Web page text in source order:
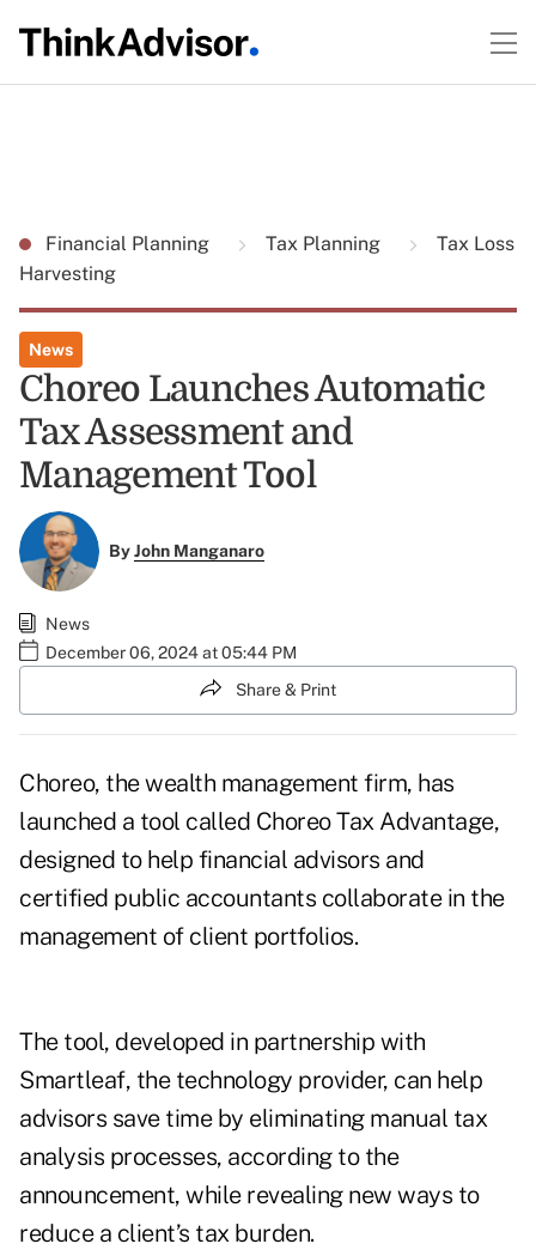
Financial Planning Tax Planning
Tax Loss
Harvesting
News
Choreo Launches Automatic
Tax Assessment and
Management Tool
ByJohn Manganaro
News
December 06, 2024 at 05:44 PM
Share & Print
Choreo, the wealth management firm, has
launched a tool called Choreo Tax Advantage,
designed to help financial advisors and
certified public accountants collaborate in the
management of client portfolios.
The tool, developed in partnership with
Smartleaf, the technology provider, can help
advisors save time by eliminating manual tax
analysis processes, according to the
announcement, while revealing new ways to
reduce a client’s tax burden.